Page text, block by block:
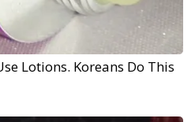
Lotions. Koreans Do This